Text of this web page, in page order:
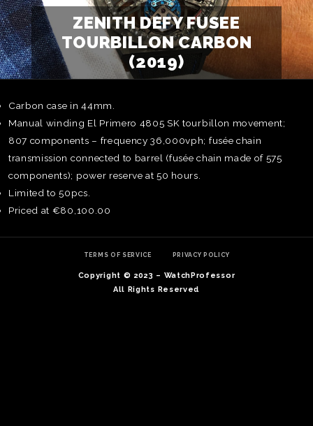
ZENITH DEFY FUSEE
TOURBILLON CARBON
(2019)
Carbon case in 44mm.
Manual winding El Primero 4805 SK tourbillon movement;
807 components – frequency 36,000vph; fusée chain
transmission connected to barrel (fusée chain made of 575
components); power reserve at 50 hours.
Limited to 50pcs.
Priced at €80,100.00
TERMS OF SERVICE PRIVACY POLICY
Copyright © 2023 – WatchProfessor
All Rights Reserved